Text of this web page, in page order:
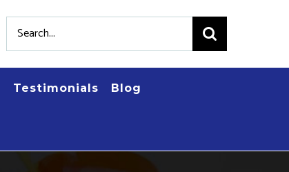
Search
for:
Testimonials Blog